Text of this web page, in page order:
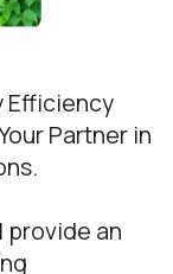
Efficiency
Partner in
provide an